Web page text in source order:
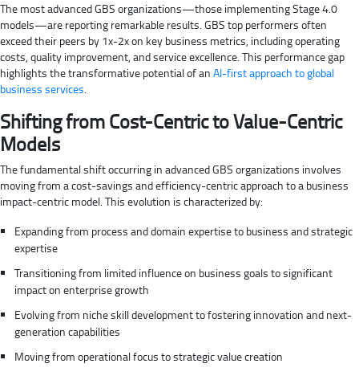
The most advanced GBS organizations—those implementing Stage 4.0
models—are reporting remarkable results. GBS top performers often
exceed their peers by 1x-2x on key business metrics, including operating
costs, quality improvement, and service excellence. This performance gap
highlights the transformative potential of an AI-first approach to global
business services.
Shifting from Cost-Centric to Value-Centric
Models
The fundamental shift occurring in advanced GBS organizations involves
moving from a cost-savings and efficiency-centric approach to a business
impact-centric model. This evolution is characterized by:
Expanding from process and domain expertise to business and strategic
expertise
Transitioning from limited influence on business goals to significant
impact on enterprise growth
Evolving from niche skill development to fostering innovation and next-
generation capabilities
Moving from operational focus to strategic value creation